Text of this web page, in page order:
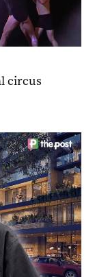
circus